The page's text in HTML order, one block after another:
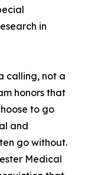
in
calling, not a
honors that
to go
and
go without.
Medical